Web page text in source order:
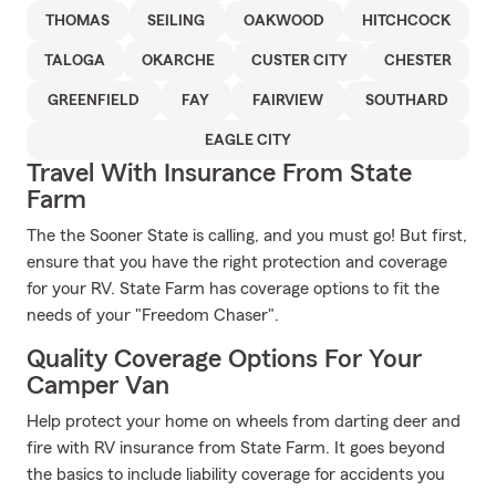
THOMAS SEILING OAKWOOD HITCHCOCK
TALOGA OKARCHE CUSTER CITY CHESTER
GREENFIELD FAY FAIRVIEW SOUTHARD
EAGLE CITY
Travel With Insurance From State
Farm
The the Sooner State is calling, and you must go! But first,
ensure that you have the right protection and coverage
for your RV. State Farm has coverage options to fit the
needs of your "Freedom Chaser".
Quality Coverage Options For Your
Camper Van
Help protect your home on wheels from darting deer and
fire with RV insurance from State Farm. It goes beyond
the basics to include liability coverage for accidents you